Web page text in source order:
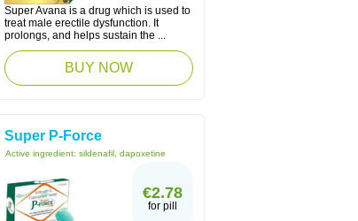
Super Avana is a drug which is used to
treat male erectile dysfunction. It
prolongs, and helps sustain the ...
BUY NOW
Super P-Force
Active ingredient: sildenafil, dapoxetine
€2.78
for pill